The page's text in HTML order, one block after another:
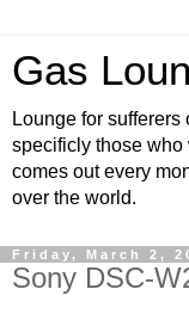
Gas
Lounge for
specificly those who
comes out every
over the world.
Friday, March 2,
Sony DSC-